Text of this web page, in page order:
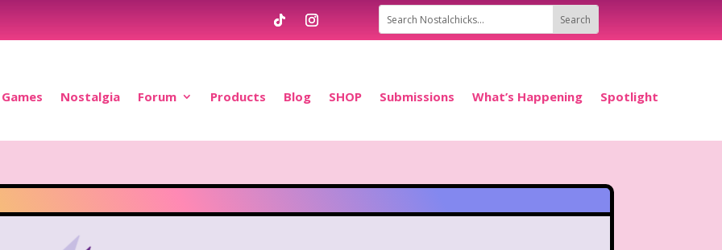
Games Nostalgia Forum Products Blog SHOP Submissions What’s Happening Spotlight